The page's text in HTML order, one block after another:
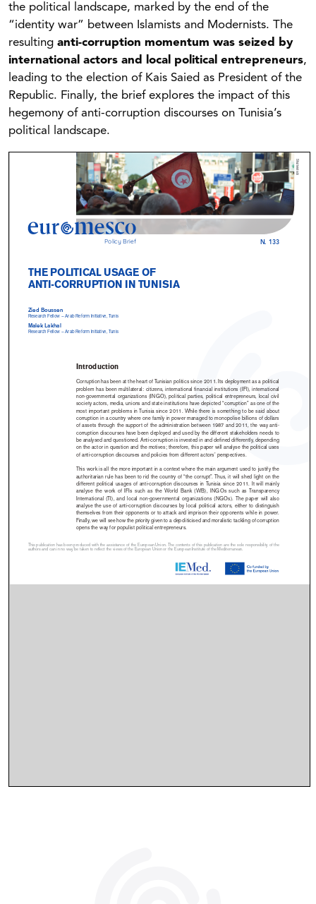
the political landscape, marked by the end of the
“identity war” between Islamists and Modernists. The
resulting anti-corruption momentum was seized by
international actors and local political entrepreneurs,
leading to the election of Kais Saied as President of the
Republic. Finally, the brief explores the impact of this
hegemony of anti-corruption discourses on Tunisia’s
political landscape.